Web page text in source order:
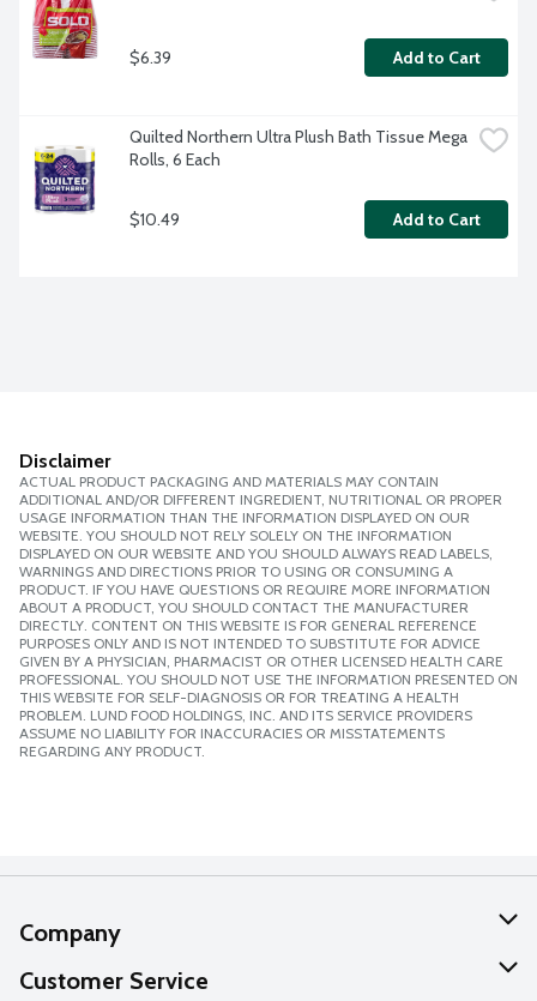
$6.39 Add to Cart
Quilted Northern Ultra Plush Bath Tissue Mega
Rolls, 6 Each
$10.49 Add to Cart
Disclaimer
ACTUAL PRODUCT PACKAGING AND MATERIALS MAY CONTAIN
ADDITIONAL AND/OR DIFFERENT INGREDIENT, NUTRITIONAL OR PROPER
USAGE INFORMATION THAN THE INFORMATION DISPLAYED ON OUR
WEBSITE. YOU SHOULD NOT RELY SOLELY ON THE INFORMATION
DISPLAYED ON OUR WEBSITE AND YOU SHOULD ALWAYS READ LABELS,
WARNINGS AND DIRECTIONS PRIOR TO USING OR CONSUMING A
PRODUCT. IF YOU HAVE QUESTIONS OR REQUIRE MORE INFORMATION
ABOUT A PRODUCT, YOU SHOULD CONTACT THE MANUFACTURER
DIRECTLY. CONTENT ON THIS WEBSITE IS FOR GENERAL REFERENCE
PURPOSES ONLY AND IS NOT INTENDED TO SUBSTITUTE FOR ADVICE
GIVEN BY A PHYSICIAN, PHARMACIST OR OTHER LICENSED HEALTH CARE
PROFESSIONAL. YOU SHOULD NOT USE THE INFORMATION PRESENTED ON
THIS WEBSITE FOR SELF-DIAGNOSIS OR FOR TREATING A HEALTH
PROBLEM. LUND FOOD HOLDINGS, INC. AND ITS SERVICE PROVIDERS
ASSUME NO LIABILITY FOR INACCURACIES OR MISSTATEMENTS
REGARDING ANY PRODUCT.
Company
About Us
Customer Service